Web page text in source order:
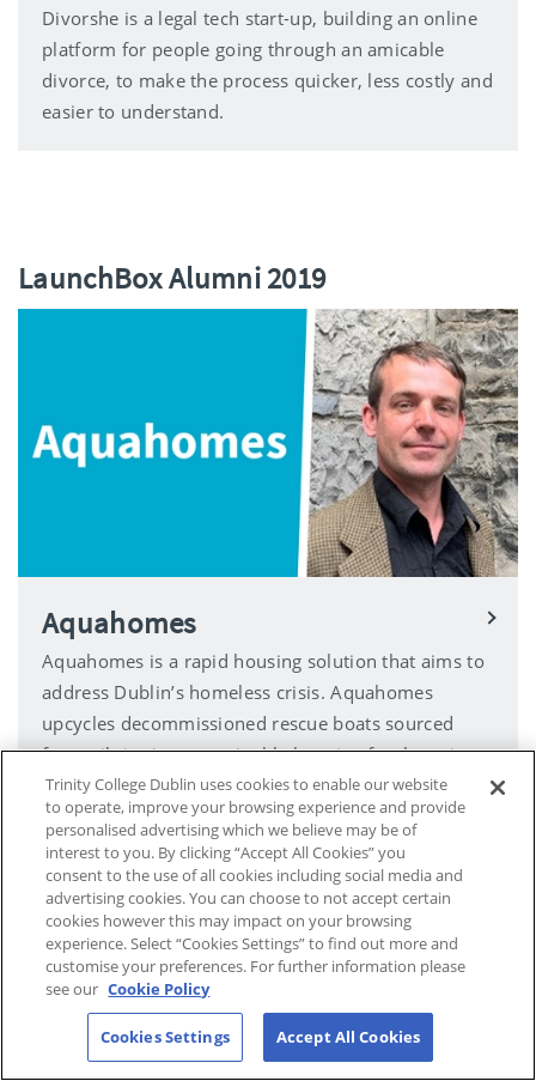
Divorshe is a legal tech start-up, building an online
platform for people going through an amicable
divorce, to make the process quicker, less costly and
easier to understand.
LaunchBox Alumni 2019
Aquahomes
Aquahomes is a rapid housing solution that aims to
address Dublin’s homeless crisis. Aquahomes
upcycles decommissioned rescue boats sourced
from oil rigs into sustainable housing for those in
need.
Trinity College Dublin uses cookies to enable our website
to operate, improve your browsing experience and provide
personalised advertising which we believe may be of
interest to you. By clicking “Accept All Cookies” you
consent to the use of all cookies including social media and
advertising cookies. You can choose to not accept certain
cookies however this may impact on your browsing
experience. Select “Cookies Settings” to find out more and
customise your preferences. For further information please
see our Cookie Policy
Cookies Settings Accept All Cookies